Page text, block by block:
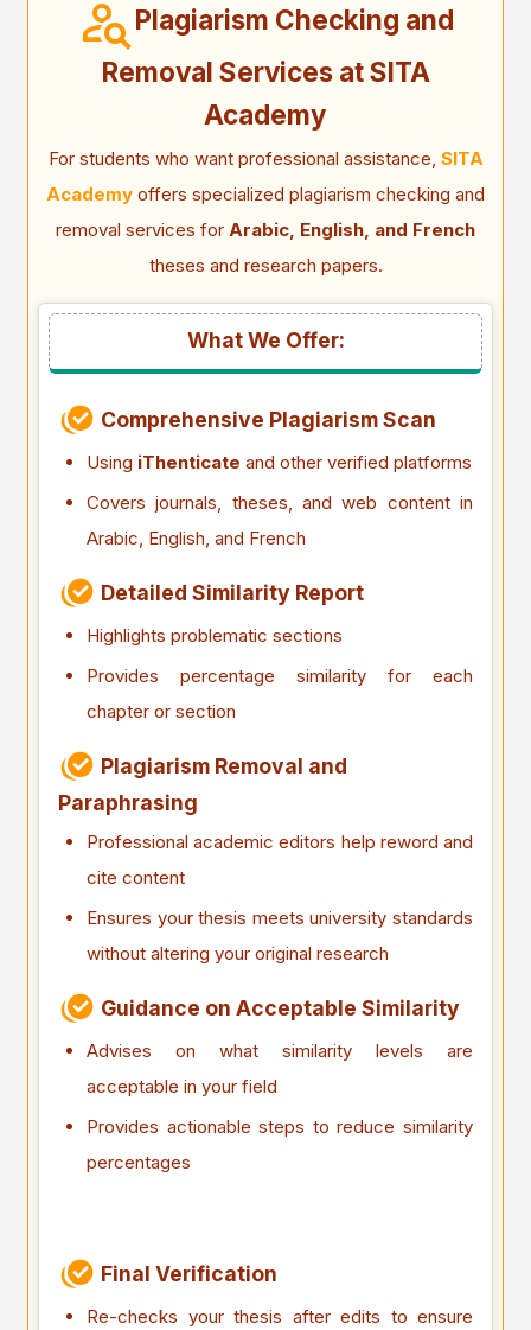
Plagiarism Checking and
Removal Services at SITA
Academy
For students who want professional assistance, SITA
Academy offers specialized plagiarism checking and
removal services for Arabic, English, and French
theses and research papers.
What We Offer:
Comprehensive Plagiarism Scan
Using iThenticate and other verified platforms
Covers journals, theses, and web content in
Arabic, English, and French
Detailed Similarity Report
Highlights problematic sections
Provides percentage similarity for each
chapter or section
Plagiarism Removal and
Paraphrasing
Professional academic editors help reword and
cite content
Ensures your thesis meets university standards
without altering your original research
Guidance on Acceptable Similarity
Advises on what similarity levels are
acceptable in your field
Provides actionable steps to reduce similarity
percentages
Final Verification
Re-checks your thesis after edits to ensure